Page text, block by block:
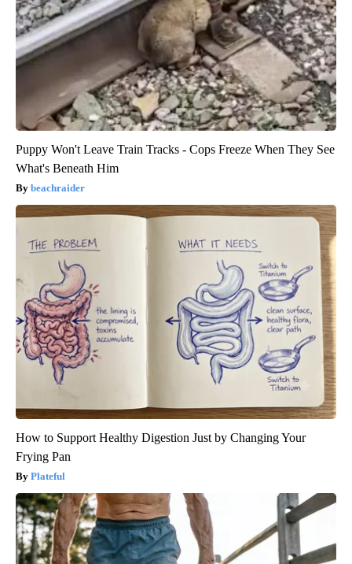
Puppy Won't Leave Train Tracks - Cops Freeze When They See
What's Beneath Him
beachraider
How to Support Healthy Digestion Just by Changing Your
Frying Pan
Plateful